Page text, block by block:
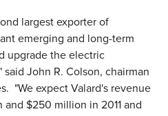
largest exporter of
emerging and long-term
upgrade the electric
said John R. Colson, chairman
"We expect Valard's revenue
and $250 million in 2011 and